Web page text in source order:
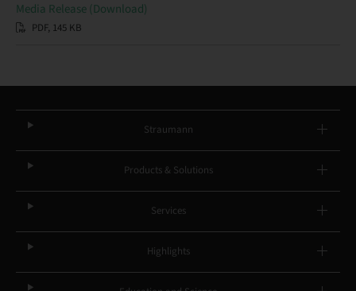
Media Release (Download)
PDF, 145 KB
Straumann
Products & Solutions
Services
Highlights